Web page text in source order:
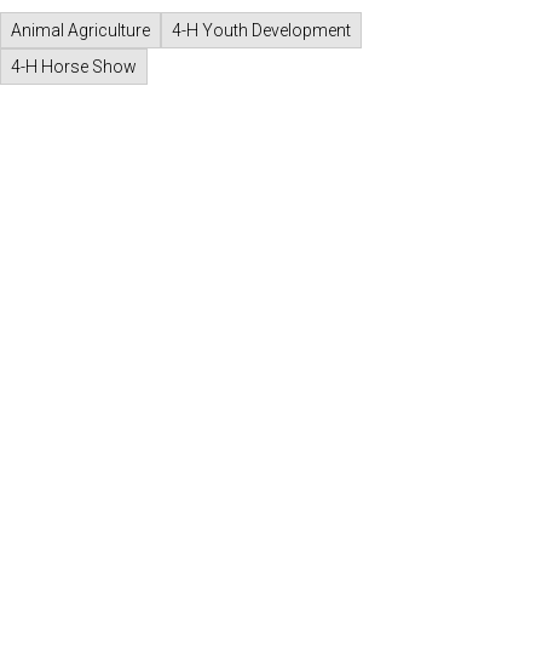
Animal Agriculture
4-H Youth Development
4-H Horse Show